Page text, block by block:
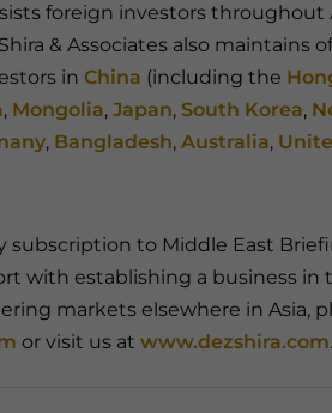
foreign investors
& Associates also maintains
in China (including the
, Mongolia, Japan, South Korea,
, Bangladesh, Australia,
subscription to Middle East
with establishing a business in
markets elsewhere in Asia,
or visit us at www.dezshira.com.